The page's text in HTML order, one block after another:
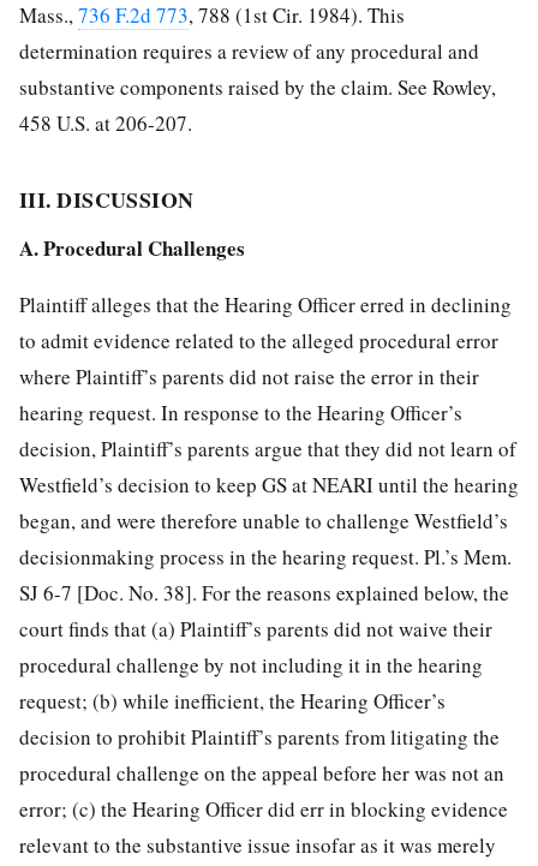
Mass.,736 F.2d 773, 788 (1st Cir. 1984). This
determination requires a review of any procedural and
substantive components raised by the claim. See Rowley,
458 U.S. at 206-207.
III. DISCUSSION
A. Procedural Challenges
Plaintiff alleges that the Hearing Officer erred in declining
to admit evidence related to the alleged procedural error
where Plaintiff’s parents did not raise the error in their
hearing request. In response to the Hearing Officer’s
decision, Plaintiff’s parents argue that they did not learn of
Westfield’s decision to keep GS at NEARI until the hearing
began, and were therefore unable to challenge Westfield’s
decisionmaking process in the hearing request. Pl.’s Mem.
SJ 6-7 [Doc. No. 38]. For the reasons explained below, the
court finds that (a) Plaintiff’s parents did not waive their
procedural challenge by not including it in the hearing
request; (b) while inefficient, the Hearing Officer’s
decision to prohibit Plaintiff’s parents from litigating the
procedural challenge on the appeal before her was not an
error; (c) the Hearing Officer did err in blocking evidence
relevant to the substantive issue insofar as it was merely